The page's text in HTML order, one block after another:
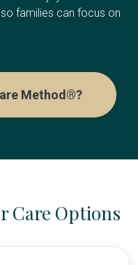
families can focus on
Method®?
Care Options